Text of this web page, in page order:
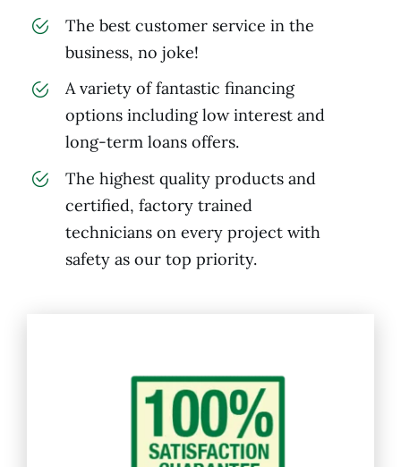
The best customer service in the
business, no joke!
A variety of fantastic financing
options including low interest and
long-term loans offers.
The highest quality products and
certified, factory trained
technicians on every project with
safety as our top priority.